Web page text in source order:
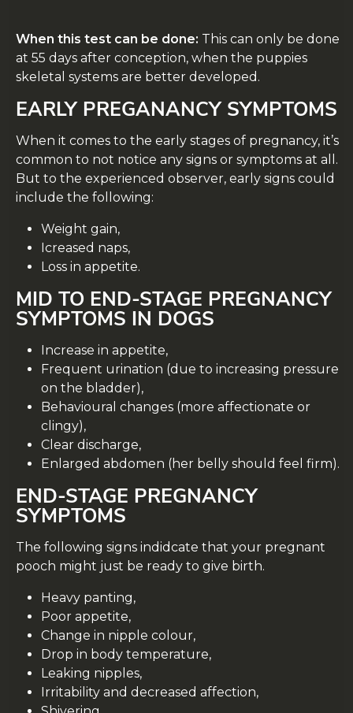
When this test can be done: This can only be done
at 55 days after conception, when the puppies
skeletal systems are better developed.
EARLY PREGANANCY SYMPTOMS
When it comes to the early stages of pregnancy, it’s
common to not notice any signs or symptoms at all.
But to the experienced observer, early signs could
include the following:
Weight gain,
Icreased naps,
Loss in appetite.
MID TO END-STAGE PREGNANCY
SYMPTOMS IN DOGS
Increase in appetite,
Frequent urination (due to increasing pressure
on the bladder),
Behavioural changes (more affectionate or
clingy),
Clear discharge,
Enlarged abdomen (her belly should feel firm).
END-STAGE PREGNANCY
SYMPTOMS
The following signs indidcate that your pregnant
pooch might just be ready to give birth.
Heavy panting,
Poor appetite,
Change in nipple colour,
Drop in body temperature,
Leaking nipples,
Irritability and decreased affection,